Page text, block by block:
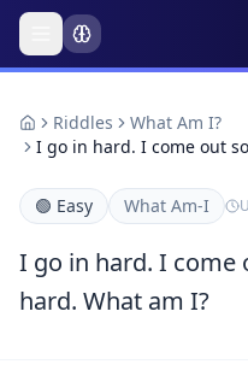
Riddles
What Am I?
I go in hard. I come out
🟢 Easy What Am-I
I go in hard. I come
hard. What am I?